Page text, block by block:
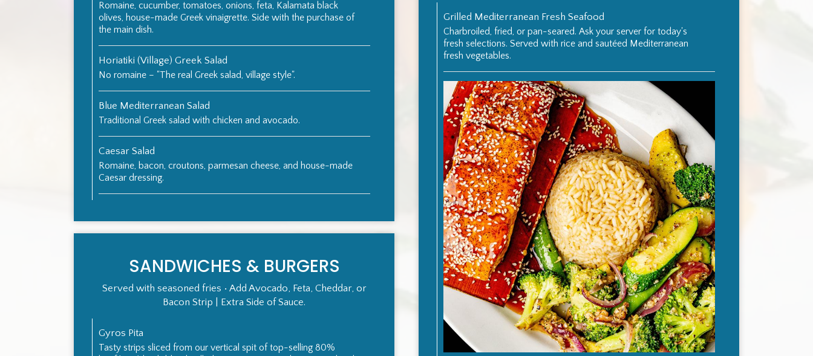
Romaine, cucumber, tomatoes, onions, feta, Kalamata black
olives, house-made Greek vinaigrette. Side with the purchase of
the main dish.
Horiatiki (Village) Greek Salad
No romaine – "The real Greek salad, village style".
Blue Mediterranean Salad
Traditional Greek salad with chicken and avocado.
Caesar Salad
Romaine, bacon, croutons, parmesan cheese, and house-made
Caesar dressing.
Grilled Mediterranean Fresh Seafood
Charbroiled, fried, or pan-seared. Ask your server for today's
fresh selections. Served with rice and sautéed Mediterranean
fresh vegetables.
SANDWICHES & BURGERS
Served with seasoned fries • Add Avocado, Feta, Cheddar, or
Bacon Strip | Extra Side of Sauce.
Gyros Pita
Tasty strips sliced from our vertical spit of top-selling 80%